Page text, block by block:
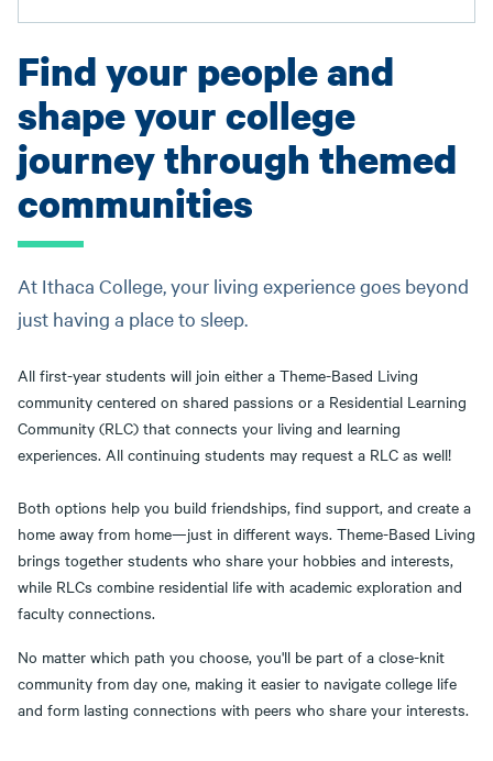
Find your people and
shape your college
journey through themed
communities
At Ithaca College, your living experience goes beyond
just having a place to sleep.
All first-year students will join either a Theme-Based Living
community centered on shared passions or a Residential Learning
Community (RLC) that connects your living and learning
experiences. All continuing students may request a RLC as well!
Both options help you build friendships, find support, and create a
home away from home—just in different ways. Theme-Based Living
brings together students who share your hobbies and interests,
while RLCs combine residential life with academic exploration and
faculty connections.
No matter which path you choose, you'll be part of a close-knit
community from day one, making it easier to navigate college life
and form lasting connections with peers who share your interests.